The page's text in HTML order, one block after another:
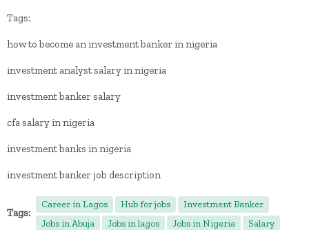
Tags:
how to become an investment banker in nigeria
investment analyst salary in nigeria
investment banker salary
cfa salary in nigeria
investment banks in nigeria
investment banker job description
Tags:
Career in Lagos Hub for jobs
Investment Banker
Jobs in Abuja
Jobs in lagos Jobs in Nigeria Salary